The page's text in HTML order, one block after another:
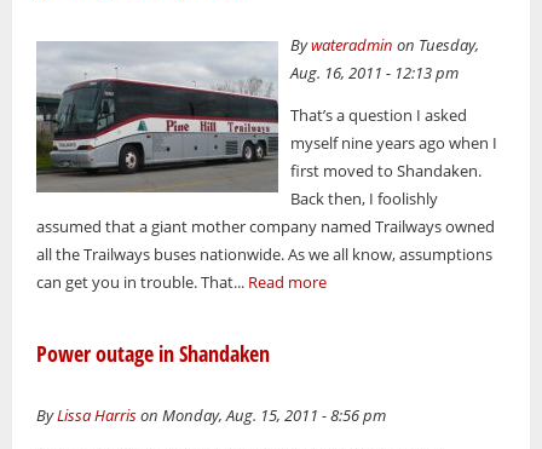
Bywateradmin on Tuesday,
Aug. 16, 2011 - 12:13 pm
That’s a question I asked
myself nine years ago when I
first moved to Shandaken.
Back then, I foolishly
assumed that a giant mother company named Trailways owned
all the Trailways buses nationwide. As we all know, assumptions
can get you in trouble. That... Read more
Power outage in Shandaken
ByLissa Harrison Monday, Aug. 15, 2011 - 8:56 pm